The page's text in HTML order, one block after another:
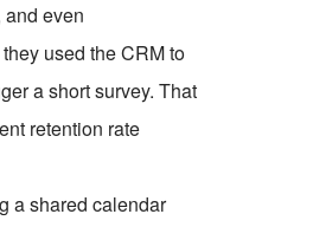
even
used the CRM to
a short survey. That
retention rate
a shared calendar